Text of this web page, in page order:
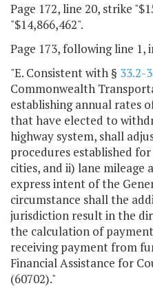
Page 172, line 20, strike
"$14,866,462".
Page 173, following line 1,
"E. Consistent with § 33.2-
Commonwealth
establishing annual rates
that have elected to
highway system, shall
procedures established
cities, and ii) lane mileage
express intent of the
circumstance shall the
jurisdiction result in the
the calculation of
receiving payment from
Financial Assistance for
(60702)."